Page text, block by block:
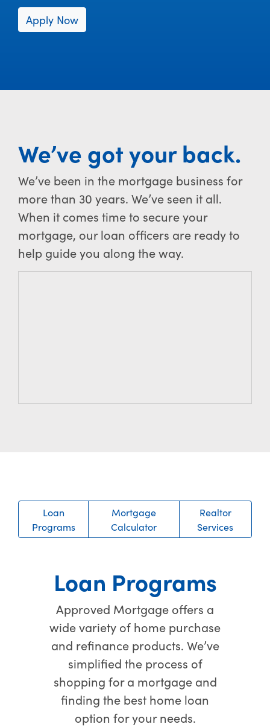
Apply Now
We’ve got your back.
We’ve been in the mortgage business for
more than 30 years. We’ve seen it all.
When it comes time to secure your
mortgage, our loan officers are ready to
help guide you along the way.
Loan
Programs
Mortgage
Calculator
Realtor
Services
Loan Programs
Approved Mortgage offers a
wide variety of home purchase
and refinance products. We’ve
simplified the process of
shopping for a mortgage and
finding the best home loan
option for your needs.